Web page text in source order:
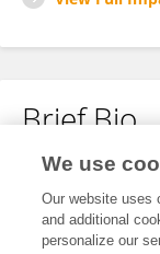
Brief Bio
No content to
We use
Our website uses
and additional
personalize our